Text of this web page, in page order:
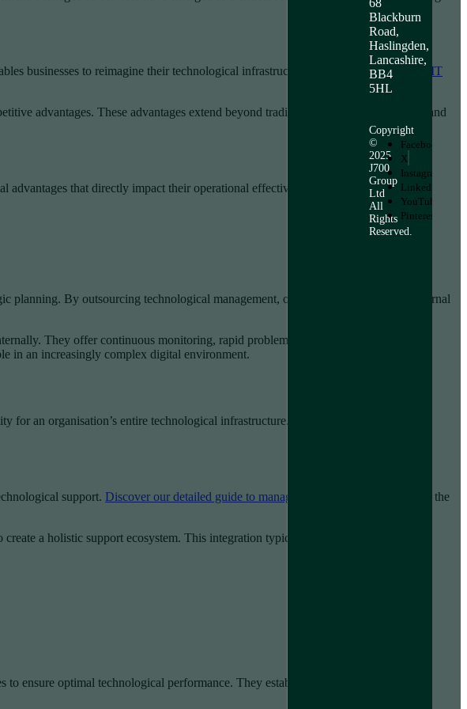
68
Blackburn
Road,
Haslingden,
Lancashire,
BB4
5HL
Copyright
©
2025
J700
Group
Ltd
All
Rights
Reserved.
Facebook
X
Instagram
LinkedIn
YouTube
Pinterest
businesses to reimagine their technological infrastructure.
Learn more about how IT
advantages. These advantages extend beyond traditional technological support and
that directly impact their operational effectiveness:
planning. By outsourcing technological management, organisations can allocate internal
They offer continuous monitoring, rapid problem resolution, and strategic
in an increasingly complex digital environment.
an organisation’s entire technological infrastructure. This approach transforms
support. Discover our detailed guide to managed IT services
to understand the
a holistic support ecosystem. This integration typically encompasses:
ensure optimal technological performance. They establish predefined service level